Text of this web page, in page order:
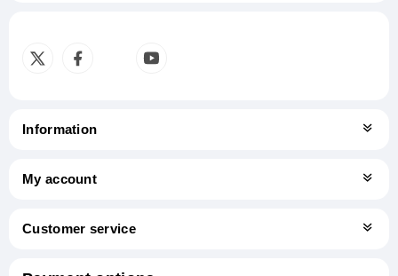
Information
My account
Customer service